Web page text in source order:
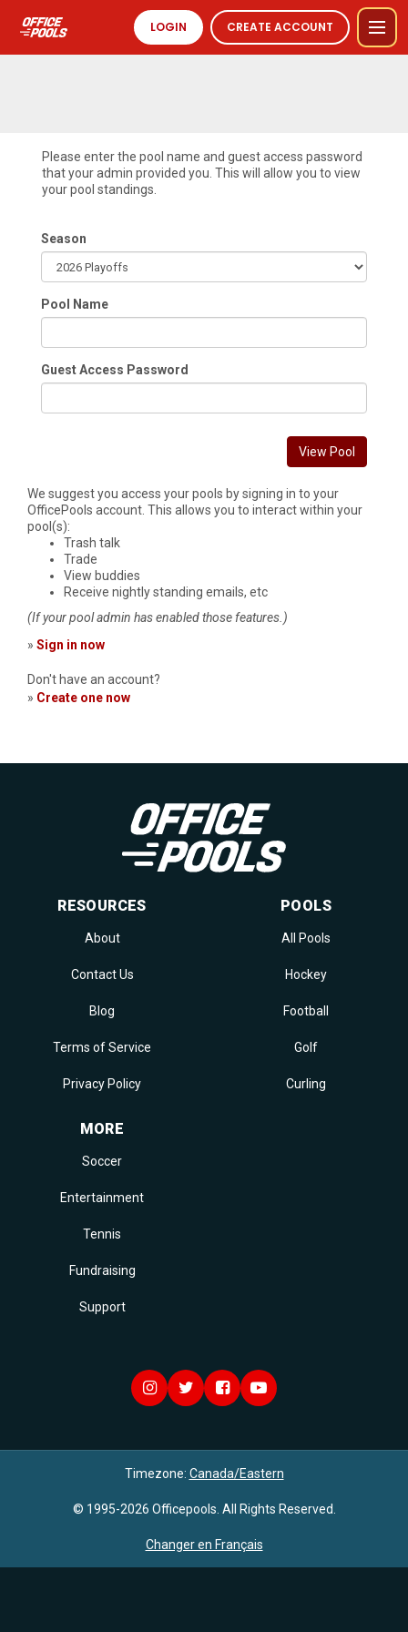
LOGIN CREATE ACCOUNT
Please enter the pool name and guest access password
that your admin provided you. This will allow you to view
your pool standings.
Season
Pool Name
Guest Access Password
View Pool
We suggest you access your pools by signing in to your
OfficePools account. This allows you to interact within your
pool(s):
Trash talk
Trade
View buddies
Receive nightly standing emails, etc
(If your pool admin has enabled those features.)
» Sign in now
Don't have an account?
» Create one now
RESOURCES
About
Contact Us
Blog
Terms of Service
Privacy Policy
POOLS
All Pools
Hockey
Football
Golf
Curling
MORE
Soccer
Entertainment
Tennis
Fundraising
Support
Timezone: Canada/Eastern
© 1995-2026 Officepools. All Rights Reserved.
Changer en Français